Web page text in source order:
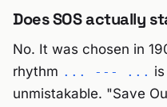
Does SOS actually
No. It was chosen in
rhythm ... --- ...
unmistakable. "Save